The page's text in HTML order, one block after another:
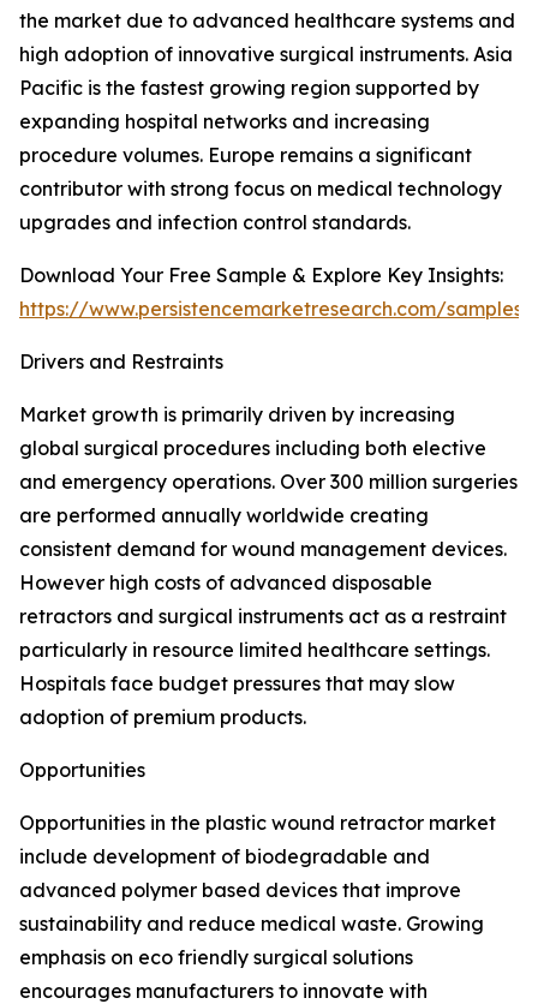
the market due to advanced healthcare systems and
high adoption of innovative surgical instruments. Asia
Pacific is the fastest growing region supported by
expanding hospital networks and increasing
procedure volumes. Europe remains a significant
contributor with strong focus on medical technology
upgrades and infection control standards.
Download Your Free Sample & Explore Key Insights:
https://www.persistencemarketresearch.com/samples/
Drivers and Restraints
Market growth is primarily driven by increasing
global surgical procedures including both elective
and emergency operations. Over 300 million surgeries
are performed annually worldwide creating
consistent demand for wound management devices.
However high costs of advanced disposable
retractors and surgical instruments act as a restraint
particularly in resource limited healthcare settings.
Hospitals face budget pressures that may slow
adoption of premium products.
Opportunities
Opportunities in the plastic wound retractor market
include development of biodegradable and
advanced polymer based devices that improve
sustainability and reduce medical waste. Growing
emphasis on eco friendly surgical solutions
encourages manufacturers to innovate with